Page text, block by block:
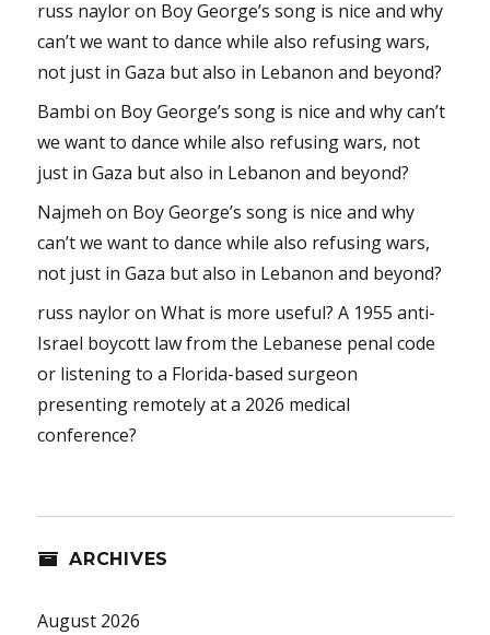
russ nayloron Boy George’s song is nice and why
can’t we want to dance while also refusing wars,
not just in Gaza but also in Lebanon and beyond?
Bambi on Boy George’s song is nice and why can’t
we want to dance while also refusing wars, not
just in Gaza but also in Lebanon and beyond?
Najmeh on Boy George’s song is nice and why
can’t we want to dance while also refusing wars,
not just in Gaza but also in Lebanon and beyond?
russ nayloronWhat is more useful? A 1955 anti-
Israel boycott law from the Lebanese penal code
or listening to a Florida-based surgeon
presenting remotely at a 2026 medical
conference?
ARCHIVES
August 2026